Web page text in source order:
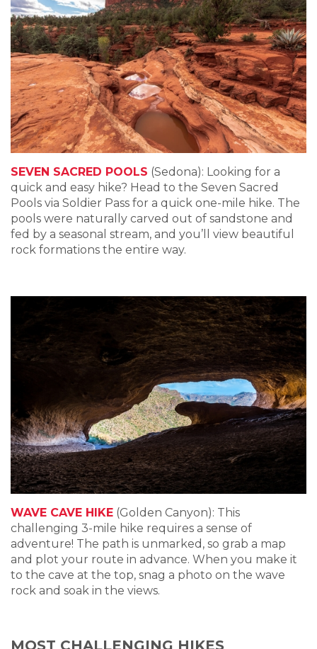
SEVEN SACRED POOLS (Sedona): Looking for a
quick and easy hike? Head to the Seven Sacred
Pools via Soldier Pass for a quick one-mile hike. The
pools were naturally carved out of sandstone and
fed by a seasonal stream, and you’ll view beautiful
rock formations the entire way.
WAVE CAVE HIKE (Golden Canyon): This
challenging 3-mile hike requires a sense of
adventure! The path is unmarked, so grab a map
and plot your route in advance. When you make it
to the cave at the top, snag a photo on the wave
rock and soak in the views.
MOST CHALLENGING HIKES